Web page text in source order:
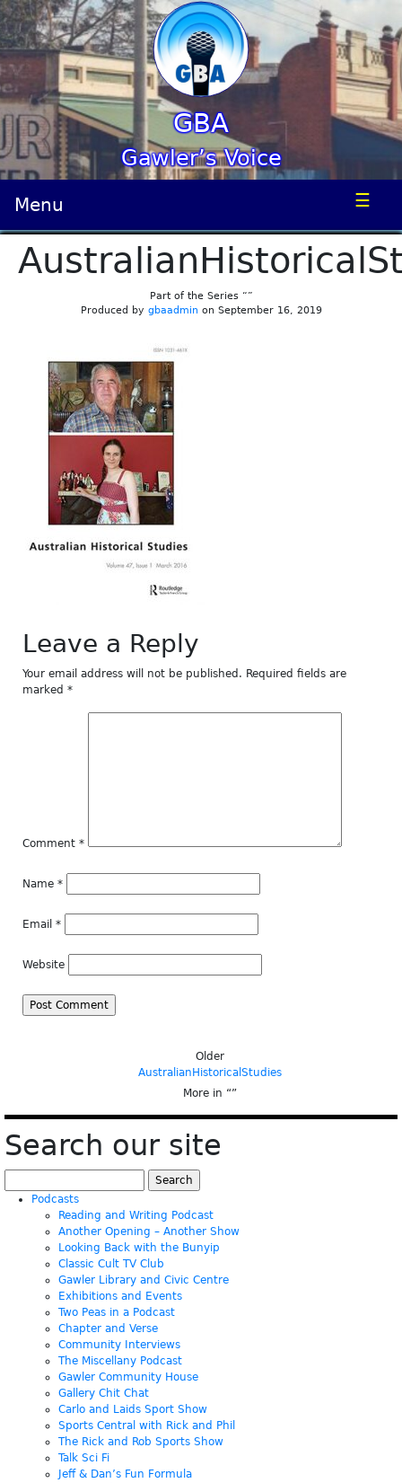
GBA
Gawler’s Voice
Menu ☰
Part of the Series “”
Produced by gbaadmin on September 16, 2019
Leave a Reply
Your email address will not be published. Required fields are
marked *
Comment *
Name *
Email *
Website
Older
AustralianHistoricalStudies
More in “”
Search our site
for:
Podcasts
Reading and Writing Podcast
Another Opening – Another Show
Looking Back with the Bunyip
Classic Cult TV Club
Gawler Library and Civic Centre
Exhibitions and Events
Two Peas in a Podcast
Chapter and Verse
Community Interviews
The Miscellany Podcast
Gawler Community House
Gallery Chit Chat
Carlo and Laids Sport Show
Sports Central with Rick and Phil
The Rick and Rob Sports Show
Talk Sci Fi
Jeff & Dan’s Fun Formula